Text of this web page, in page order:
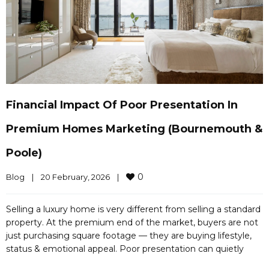
Financial Impact Of Poor Presentation In
Premium Homes Marketing (Bournemouth &
Poole)
Blog | 20 February, 2026 | 0
Selling a luxury home is very different from selling a standard
property. At the premium end of the market, buyers are not
just purchasing square footage — they are buying lifestyle,
status & emotional appeal. Poor presentation can quietly